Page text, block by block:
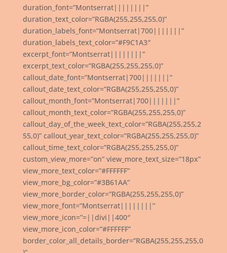
duration_font=”Montserrat||||||||”
duration_text_color=”RGBA(255,255,255,0)”
duration_labels_font=”Montserrat|700|||||||”
duration_labels_text_color=”#F9C1A3″
excerpt_font=”Montserrat||||||||”
excerpt_text_color=”RGBA(255,255,255,0)”
callout_date_font=”Montserrat|700|||||||”
callout_date_text_color=”RGBA(255,255,255,0)”
callout_month_font=”Montserrat|700|||||||”
callout_month_text_color=”RGBA(255,255,255,0)”
callout_day_of_the_week_text_color=”RGBA(255,255,2
55,0)” callout_year_text_color=”RGBA(255,255,255,0)”
callout_time_text_color=”RGBA(255,255,255,0)”
custom_view_more=”on” view_more_text_size=”18px”
view_more_text_color=”#FFFFFF”
view_more_bg_color=”#3B61AA”
view_more_border_color=”RGBA(255,255,255,0)”
view_more_font=”Montserrat||||||||”
view_more_icon=”=||divi||400″
view_more_icon_color=”#FFFFFF”
border_color_all_details_border=”RGBA(255,255,255,0